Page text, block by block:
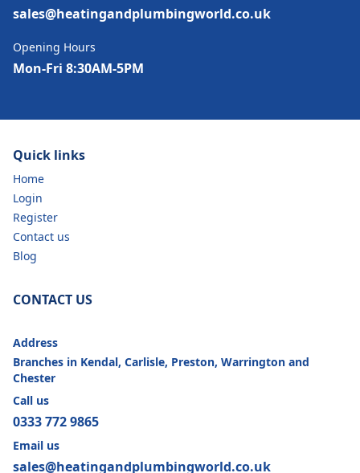
sales@heatingandplumbingworld.co.uk
Opening Hours
Mon-Fri 8:30AM-5PM
Quick links
Home
Login
Register
Contact us
Blog
CONTACT US
Address
Branches in Kendal, Carlisle, Preston, Warrington and
Chester
Call us
0333 772 9865
Email us
sales@heatingandplumbingworld.co.uk